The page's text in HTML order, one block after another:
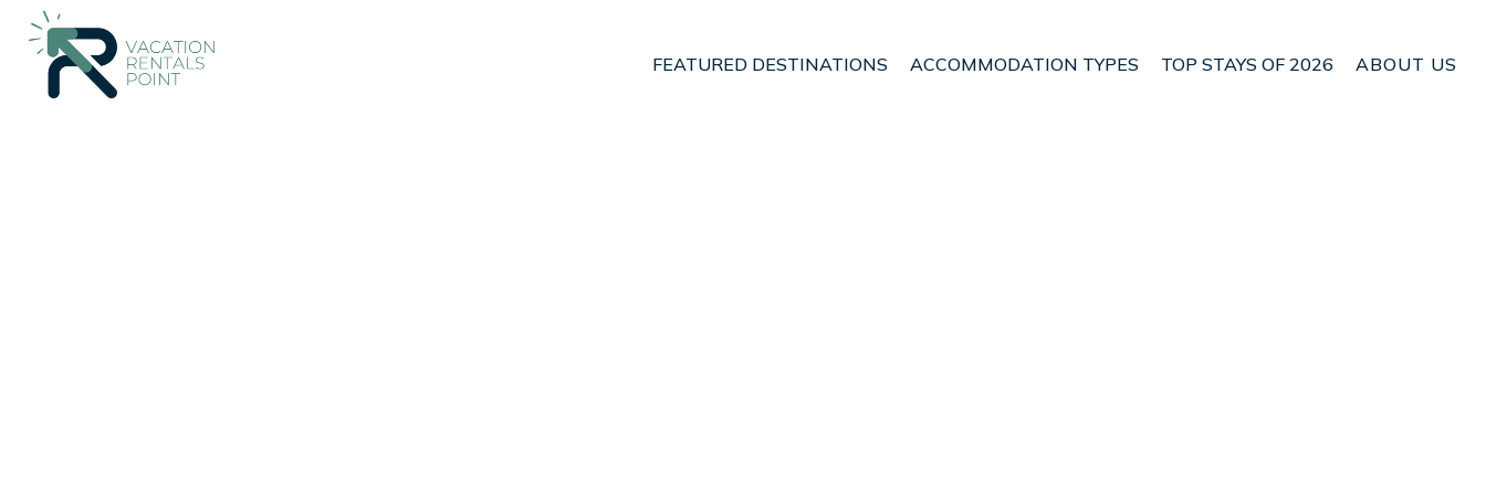
FEATURED DESTINATIONS ACCOMMODATION TYPES TOP STAYS OF 2026 ABOUT US